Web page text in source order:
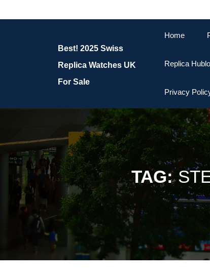
Best! 2025 Swiss
Replica Watches UK
For Sale
Home
Replica
Privacy
TAG: